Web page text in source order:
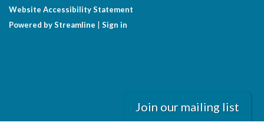
Website Accessibility Statement
Powered by Streamline
Sign in
Join our mailing list